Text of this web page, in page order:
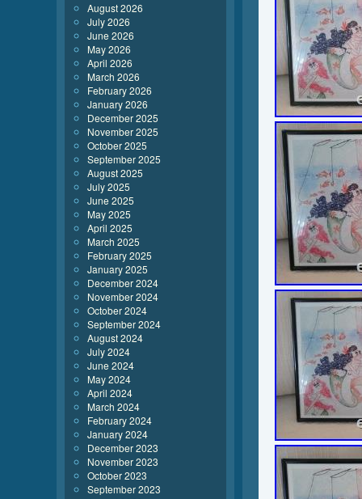
August 2026
July 2026
June 2026
May 2026
April 2026
March 2026
February 2026
January 2026
December 2025
November 2025
October 2025
September 2025
August 2025
July 2025
June 2025
May 2025
April 2025
March 2025
February 2025
January 2025
December 2024
November 2024
October 2024
September 2024
August 2024
July 2024
June 2024
May 2024
April 2024
March 2024
February 2024
January 2024
December 2023
November 2023
October 2023
September 2023